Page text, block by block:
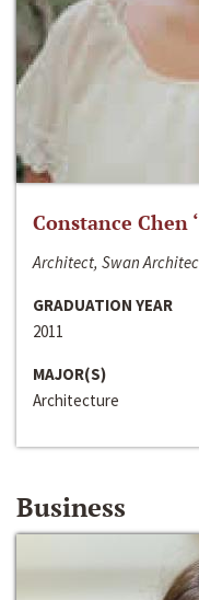
Constance Chen
Architect, Swan
GRADUATION YEAR
2011
MAJOR(S)
Architecture
Business